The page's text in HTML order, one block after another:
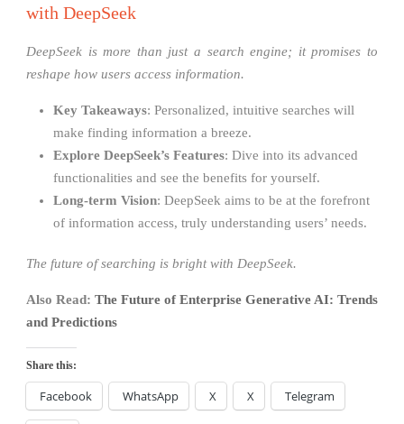
with DeepSeek
DeepSeek is more than just a search engine; it promises to
reshape how users access information.
Key Takeaways: Personalized, intuitive searches will
make finding information a breeze.
Explore DeepSeek’s Features: Dive into its advanced
functionalities and see the benefits for yourself.
Long-term Vision: DeepSeek aims to be at the forefront
of information access, truly understanding users’ needs.
The future of searching is bright with DeepSeek.
Also Read: The Future of Enterprise Generative AI: Trends
and Predictions
Share this:
Facebook WhatsApp X X Telegram